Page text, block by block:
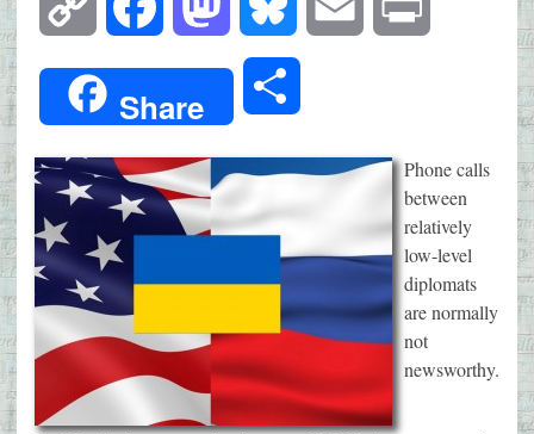
Copy
Link
Facebook Mastodon Bluesky Email
Share
Phone calls
between
relatively
low-level
diplomats
are normally
not
newsworthy.